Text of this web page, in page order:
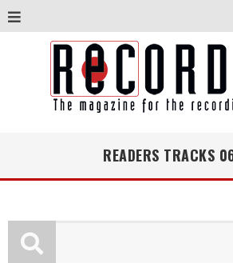
READERS TRACKS